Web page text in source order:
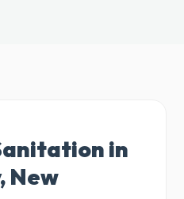
in
New